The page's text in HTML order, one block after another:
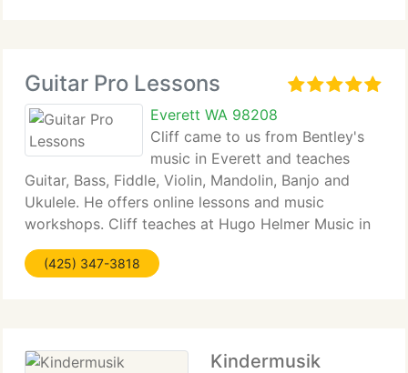
Guitar Pro Lessons
Everett WA 98208
Cliff came to us from Bentley's
music in Everett and teaches
Guitar, Bass, Fiddle, Violin, Mandolin, Banjo and
Ukulele. He offers online lessons and music
workshops. Cliff teaches at Hugo Helmer Music in
The Mount Vernon Burlington area. Guitar teachers
that have taught locally for 20 years. Rick Cooper
(425) 347-3818
Kindermusik